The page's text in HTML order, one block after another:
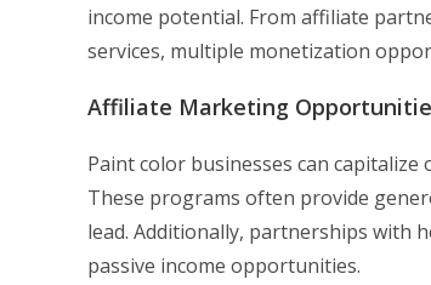
income potential. From affiliate
services, multiple monetization
Affiliate Marketing
Paint color businesses can
These programs often provide
lead. Additionally, partnerships with
passive income opportunities.